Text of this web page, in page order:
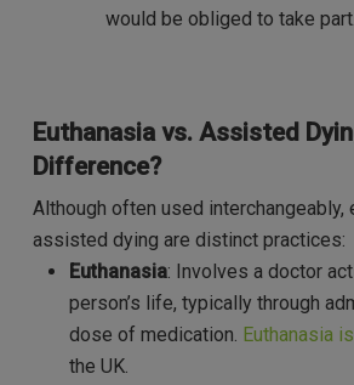
would be obliged to take part.
Euthanasia vs. Assisted
Difference?
Although often used interchangeably,
assisted dying are distinct practices:
Euthanasia: Involves a doctor
person’s life, typically through
dose of medication. Euthanasia
the UK.